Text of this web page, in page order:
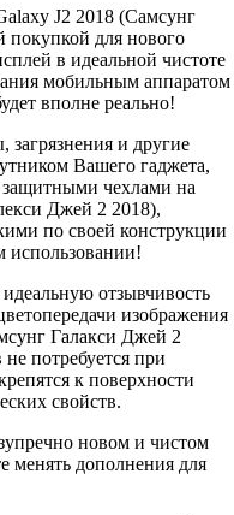
J2 2018 (Самсунг
покупкой для нового
в идеальной чистоте
мобильным аппаратом
вполне реально!
загрязнения и другие
Вашего гаджета,
чехлами на
Джей 2 2018),
по своей конструкции
использовании!
отзывчивость
изображения
Галакси Джей 2
потребуется при
к поверхности
свойств.
новом и чистом
менять дополнения для